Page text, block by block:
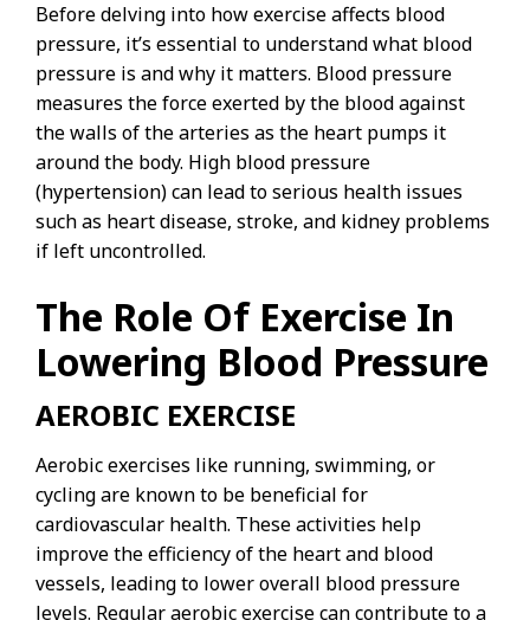
Before delving into how exercise affects blood
pressure, it’s essential to understand what blood
pressure is and why it matters. Blood pressure
measures the force exerted by the blood against
the walls of the arteries as the heart pumps it
around the body. High blood pressure
(hypertension) can lead to serious health issues
such as heart disease, stroke, and kidney problems
if left uncontrolled.
The Role Of Exercise In
Lowering Blood Pressure
AEROBIC EXERCISE
Aerobic exercises like running, swimming, or
cycling are known to be beneficial for
cardiovascular health. These activities help
improve the efficiency of the heart and blood
vessels, leading to lower overall blood pressure
levels. Regular aerobic exercise can contribute to a